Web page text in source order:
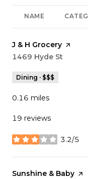
NAME
Visit the
J & H Grocery page
Search
1469 Hyde St
Dining · $$$
0.16 miles
19 reviews
3.2/5
stars
Visit the
Sunshine & Baby